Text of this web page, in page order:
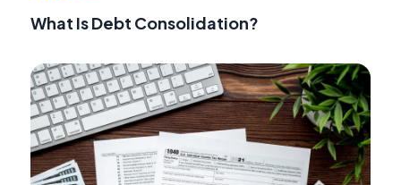
What Is Debt Consolidation?